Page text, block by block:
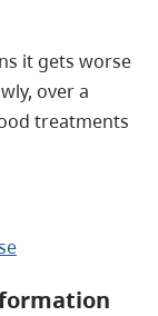
it gets worse
over a
treatments